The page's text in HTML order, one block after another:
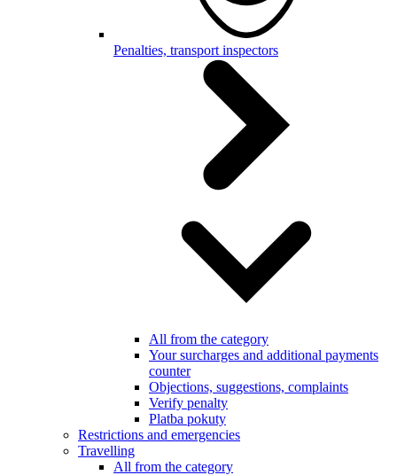
Penalties, transport inspectors
All from the category
Your surcharges and additional payments
counter
Objections, suggestions, complaints
Verify penalty
Platba pokuty
Restrictions and emergencies
Travelling
All from the category